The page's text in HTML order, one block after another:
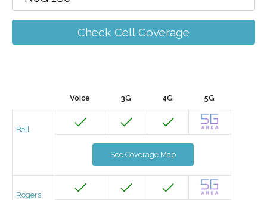
Check Cell Coverage
Voice 3G 4G 5G
Bell
See Coverage Map
Rogers